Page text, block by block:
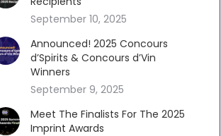
September 10, 2025
Announced! 2025 Concours
d’Spirits & Concours d’Vin
Winners
September 9, 2025
Meet The Finalists For The 2025
Imprint Awards